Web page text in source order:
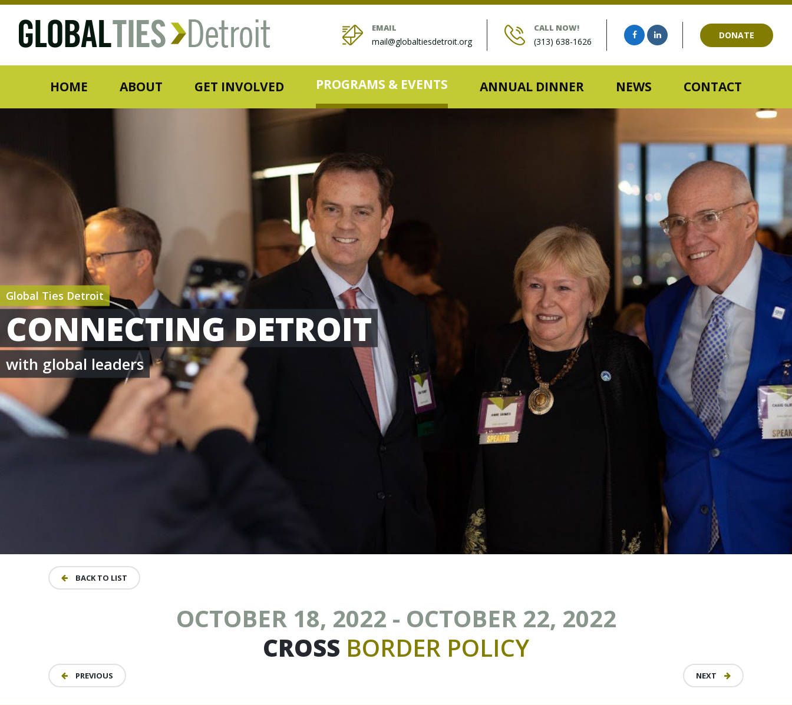
EMAIL
mail@globaltiesdetroit.org
CALL NOW!
(313) 638-1626
DONATE
HOME ABOUT GET INVOLVED PROGRAMS & EVENTS ANNUAL DINNER NEWS CONTACT
Global Ties Detroit
CONNECTING DETROIT
with global leaders
BACK TO LIST
OCTOBER 18, 2022 - OCTOBER 22, 2022
CROSS BORDER POLICY
PREVIOUS NEXT